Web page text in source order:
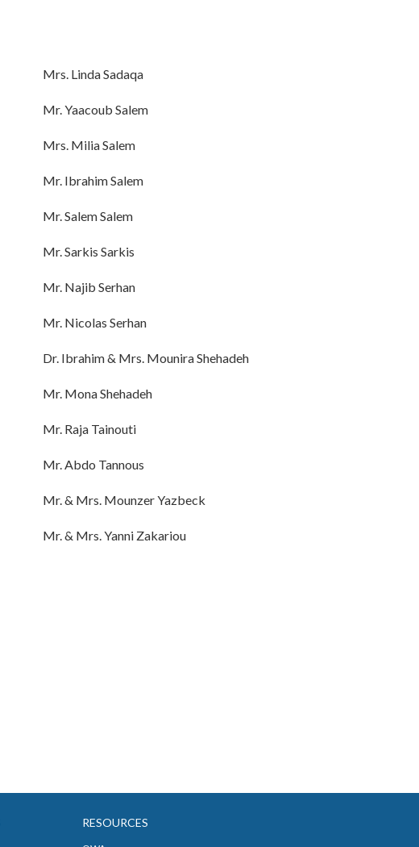
Mrs. Linda Sadaqa
Mr. Yaacoub Salem
Mrs. Milia Salem
Mr. Ibrahim Salem
Mr. Salem Salem
Mr. Sarkis Sarkis
Mr. Najib Serhan
Mr. Nicolas Serhan
Dr. Ibrahim & Mrs. Mounira Shehadeh
Mr. Mona Shehadeh
Mr. Raja Tainouti
Mr. Abdo Tannous
Mr. & Mrs. Mounzer Yazbeck
Mr. & Mrs. Yanni Zakariou
RESOURCES